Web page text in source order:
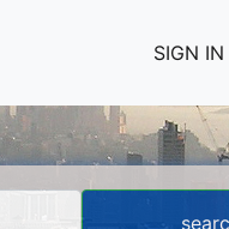
SIGN IN